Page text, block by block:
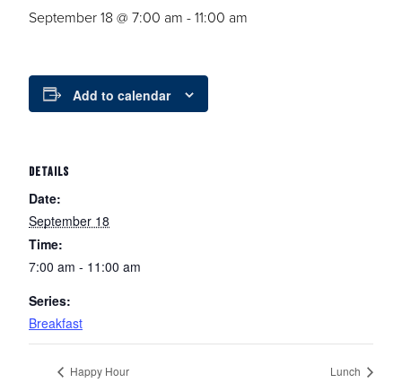
September 18 @ 7:00 am -11:00 am
Add to calendar
DETAILS
Date:
September 18
Time:
7:00 am - 11:00 am
Series:
Breakfast
Happy Hour Lunch